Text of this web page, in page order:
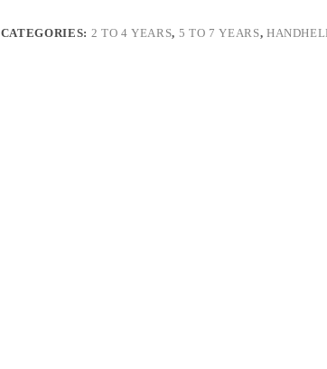
CATEGORIES: 2 TO 4 YEARS, 5 TO 7 YEARS,